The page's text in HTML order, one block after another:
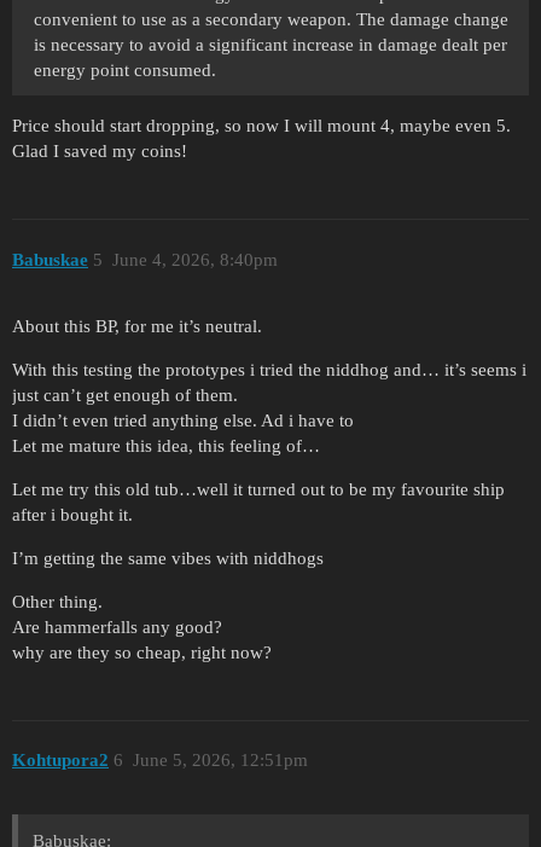
convenient to use as a secondary weapon. The damage change
is necessary to avoid a significant increase in damage dealt per
energy point consumed.
Price should start dropping, so now I will mount 4, maybe even 5.
Glad I saved my coins!
Babuskae June 4, 2026, 8:40pm
5
About this BP, for me it’s neutral.
With this testing the prototypes i tried the niddhog and… it’s seems i
just can’t get enough of them.
I didn’t even tried anything else. Ad i have to
Let me mature this idea, this feeling of…
Let me try this old tub…well it turned out to be my favourite ship
after i bought it.
I’m getting the same vibes with niddhogs
Other thing.
Are hammerfalls any good?
why are they so cheap, right now?
Kohtupora2 June 5, 2026, 12:51pm
6
Babuskae: